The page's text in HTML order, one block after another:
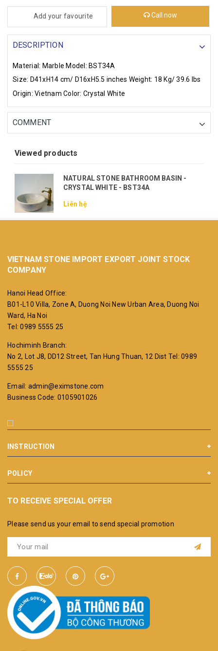
Add your favourite Call now
DESCRIPTION
Material: Marble Model: BST34A
Size: D41xH14 cm/ D16xH5.5 inches Weight: 18 Kg/ 39.6 lbs
Origin: Vietnam Color: Crystal White
COMMENT
Viewed products
NATURAL STONE BATHROOM BASIN -
CRYSTAL WHITE - BST34A
Liên hệ
VIETNAM STONE IMPORT EXPORT JOINT STOCK
COMPANY
Hanoi Head Office:
B01-L10 Villa, Zone A, Duong Noi New Urban Area, Duong Noi
Ward, Ha Noi
Tel: 0989 5555 25
Hochiminh Branch:
No 2, Lot J8, DD12 Street, Tan Hung Thuan, 12 Dist Tel: 0989
5555 25
Email: admin@eximstone.com
Business Code: 0105901026
INSTRUCTION
POLICY
TO RECEIVE SPECIAL OFFER
Please send us your email to send special promotion